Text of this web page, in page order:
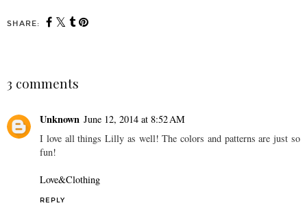
SHARE:
3 comments
Unknown June 12, 2014 at 8:52 AM
I love all things Lilly as well! The colors and patterns are just so
fun!
Love&Clothing
REPLY